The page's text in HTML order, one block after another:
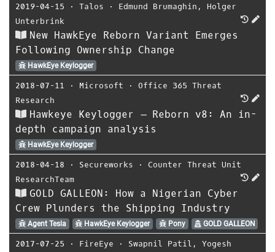
2019-04-15 ⋅ Talos ⋅ Edmund Brumaghin , Holger
Unterbrink
New HawkEye Reborn Variant Emerges
Following Ownership Change
HawkEye Keylogger
2018-07-11 ⋅ Microsoft ⋅ Office 365 Threat
Research
Hawkeye Keylogger – Reborn v8: An in-
depth campaign analysis
HawkEye Keylogger
2018-04-18 ⋅ Secureworks ⋅ Counter Threat Unit
ResearchTeam
GOLD GALLEON: How a Nigerian Cyber
Crew Plunders the Shipping Industry
Agent Tesla HawkEye Keylogger Pony GOLD GALLEON
2017-07-25 ⋅ FireEye ⋅ Swapnil Patil , Yogesh